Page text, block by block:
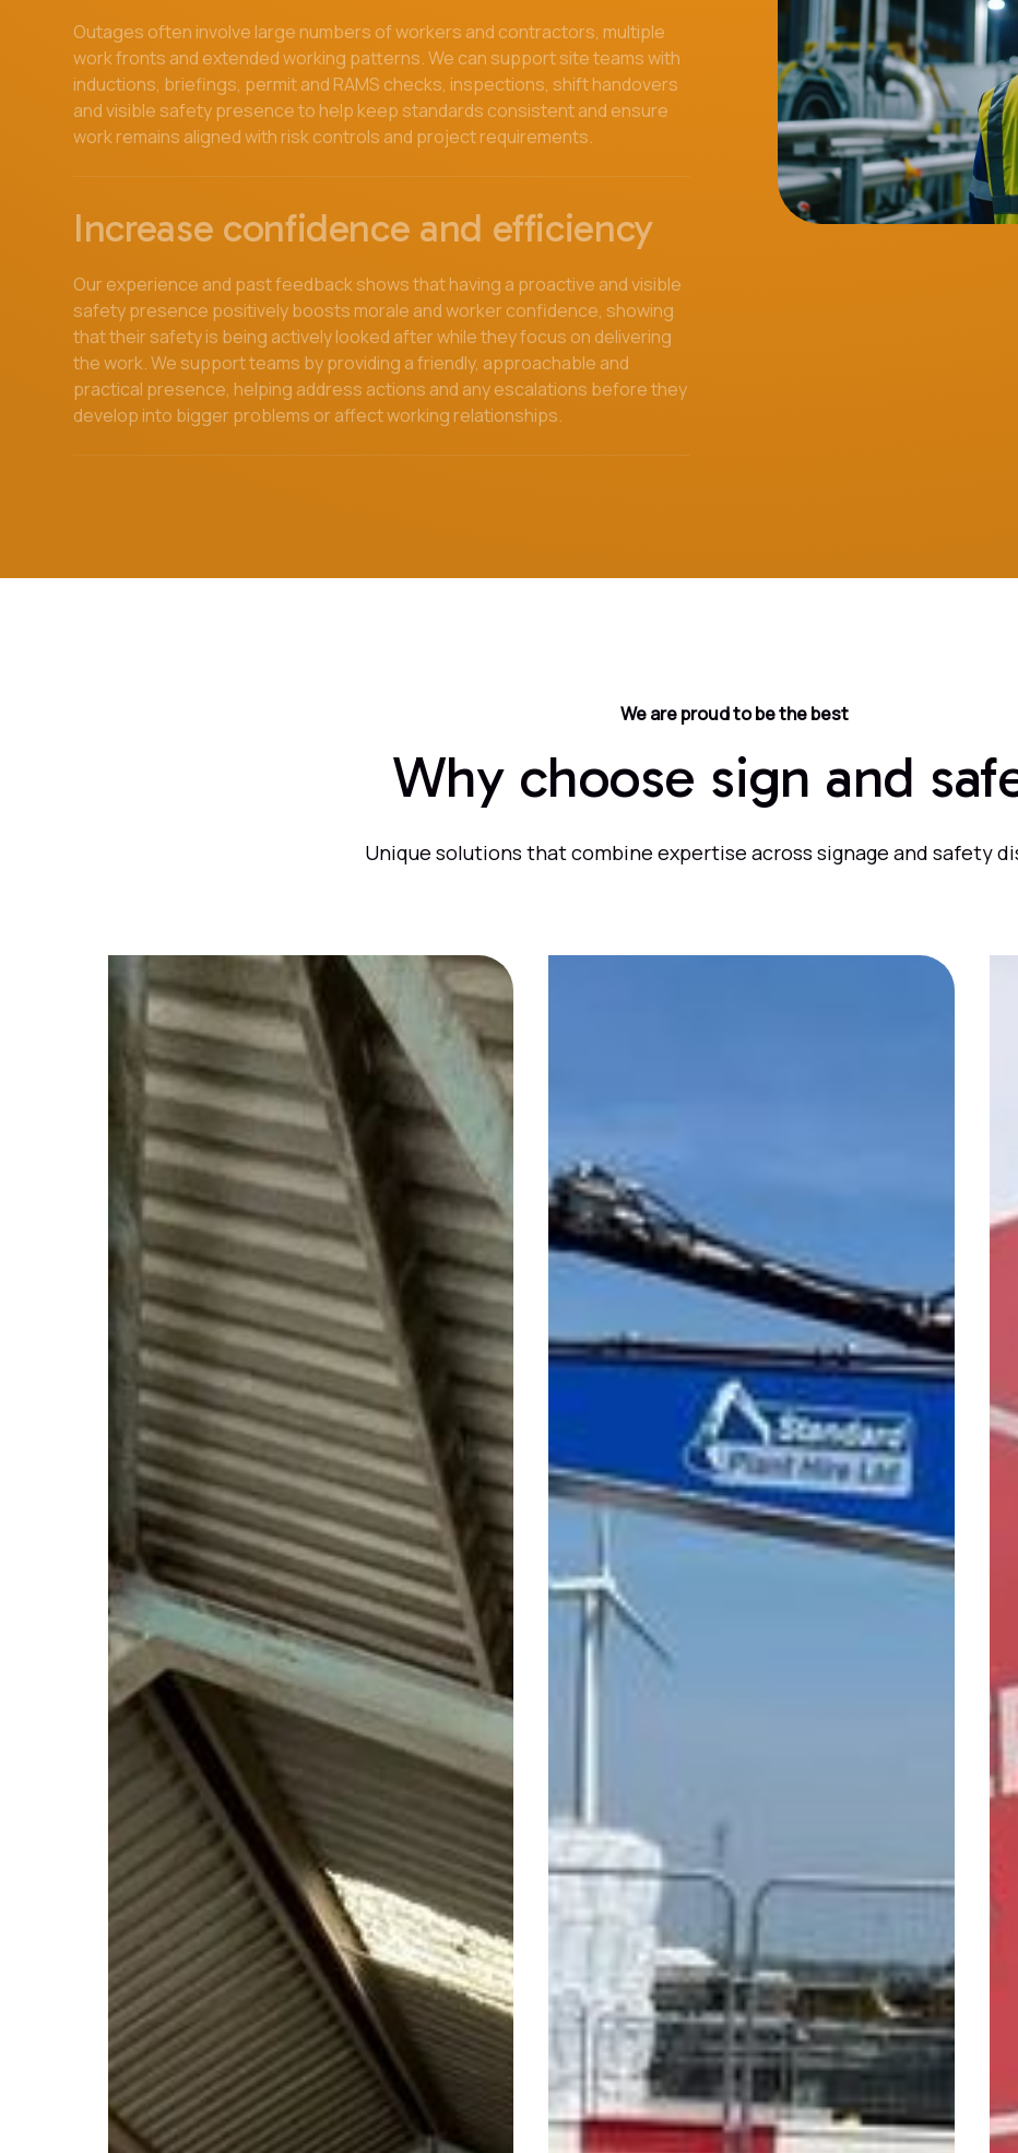
Outages often involve large numbers of workers and contractors, multiple
work fronts and extended working patterns. We can support site teams with
inductions, briefings, permit and RAMS checks, inspections, shift handovers
and visible safety presence to help keep standards consistent and ensure
work remains aligned with risk controls and project requirements.
Increase confidence and efficiency
Our experience and past feedback shows that having a proactive and visible
safety presence positively boosts morale and worker confidence, showing
that their safety is being actively looked after while they focus on delivering
the work. We support teams by providing a friendly, approachable and
practical presence, helping address actions and any escalations before they
develop into bigger problems or affect working relationships.
We are proud to be the best
Why choose sign and
Unique solutions that combine expertise across signage and safety